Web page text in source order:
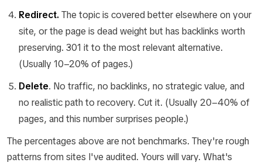
Redirect. The topic is covered better elsewhere on your
site, or the page is dead weight but has backlinks worth
preserving. 301 it to the most relevant alternative.
(Usually 10–20% of pages.)
Delete. No traffic, no backlinks, no strategic value, and
no realistic path to recovery. Cut it. (Usually 20–40% of
pages, and this number surprises people.)
The percentages above are not benchmarks. They're rough
patterns from sites I've audited. Yours will vary. What's